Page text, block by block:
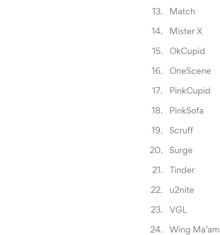
Match
Mister X
OkCupid
OneScene
PinkCupid
PinkSofa
Scruff
Surge
Tinder
u2nite
VGL
Wing Ma’am